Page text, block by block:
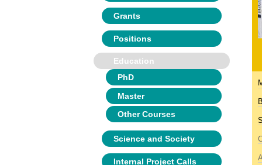
Grants
Positions
Education
PhD
Master
Other Courses
Science and Society
Internal Project Calls